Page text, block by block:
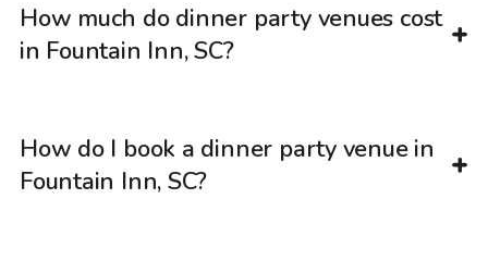
How much do dinner party venues cost
in Fountain Inn, SC?
How do I book a dinner party venue in
Fountain Inn, SC?